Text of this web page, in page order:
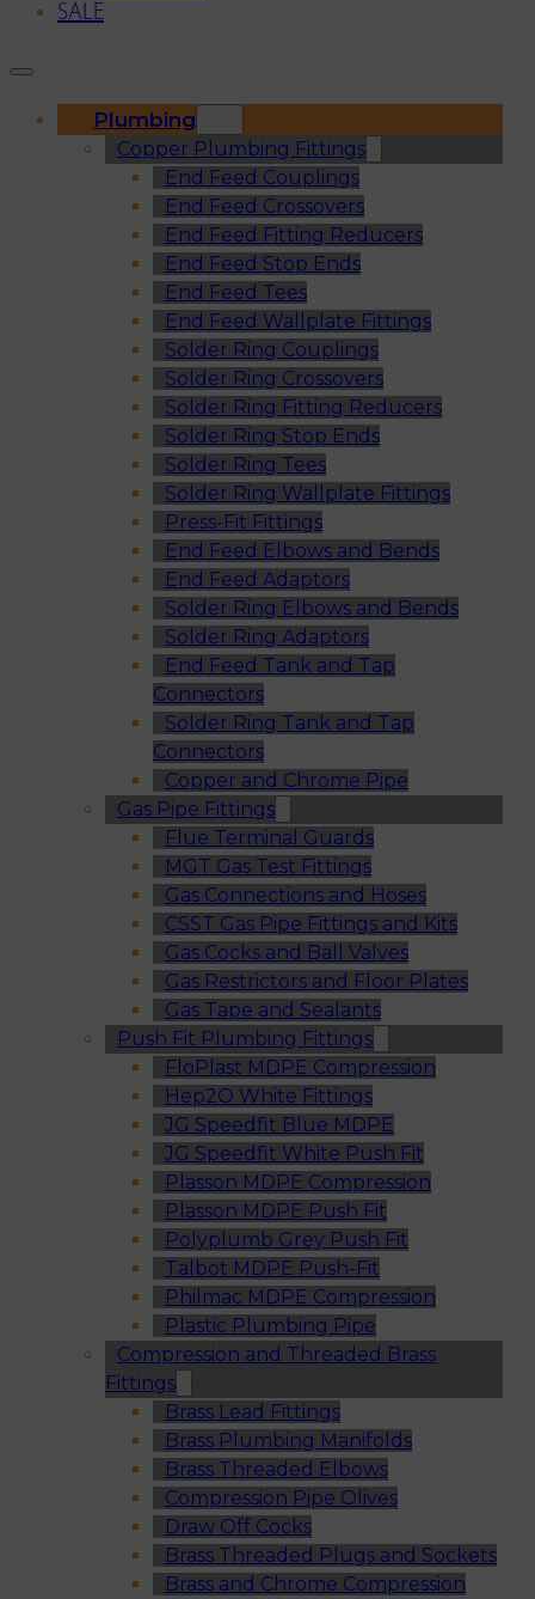
SALE
Plumbing
Copper Plumbing Fittings
End Feed Couplings
End Feed Crossovers
End Feed Fitting Reducers
End Feed Stop Ends
End Feed Tees
End Feed Wallplate Fittings
Solder Ring Couplings
Solder Ring Crossovers
Solder Ring Fitting Reducers
Solder Ring Stop Ends
Solder Ring Tees
Solder Ring Wallplate Fittings
Press-Fit Fittings
End Feed Elbows and Bends
End Feed Adaptors
Solder Ring Elbows and Bends
Solder Ring Adaptors
End Feed Tank and Tap
Connectors
Solder Ring Tank and Tap
Connectors
Copper and Chrome Pipe
Gas Pipe Fittings
Flue Terminal Guards
MGT Gas Test Fittings
Gas Connections and Hoses
CSST Gas Pipe Fittings and Kits
Gas Cocks and Ball Valves
Gas Restrictors and Floor Plates
Gas Tape and Sealants
Push Fit Plumbing Fittings
FloPlast MDPE Compression
Hep2O White Fittings
JG Speedfit Blue MDPE
JG Speedfit White Push Fit
Plasson MDPE Compression
Plasson MDPE Push Fit
Polyplumb Grey Push Fit
Talbot MDPE Push-Fit
Philmac MDPE Compression
Plastic Plumbing Pipe
Compression and Threaded Brass
Fittings
Brass Lead Fittings
Brass Plumbing Manifolds
Brass Threaded Elbows
Compression Pipe Olives
Draw Off Cocks
Brass Threaded Plugs and Sockets
Brass and Chrome Compression